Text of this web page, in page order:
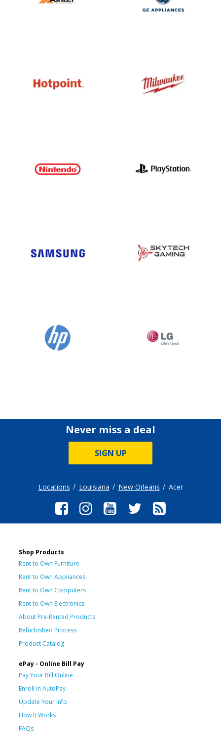
Never miss a deal
SIGN UP
Locations Louisiana New Orleans Acer
Shop Products
Rent to Own Furniture
Rent to Own Appliances
Rent to Own Computers
Rent to Own Electronics
About Pre-Rented Products
Refurbished Process
Product Catalog
ePay - Online Bill Pay
Pay Your Bill Online
Enroll in AutoPay
Update Your Info
How It Works
FAQs